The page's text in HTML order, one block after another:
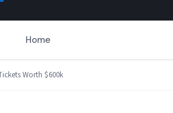
Home
Worth $600k